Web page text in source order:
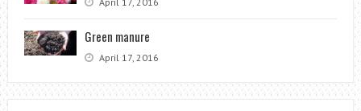
Green manure
April 17, 2016